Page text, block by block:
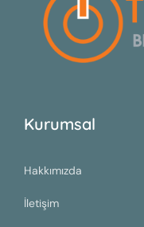
Kurumsal
Hakkımızda
İletişim